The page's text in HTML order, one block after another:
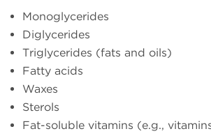
Monoglycerides
Diglycerides
Triglycerides (fats and oils)
Fatty acids
Waxes
Sterols
Fat-soluble vitamins (e.g.,